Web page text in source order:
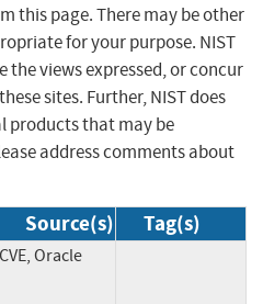
this page. There may be other
for your purpose. NIST
the views expressed, or concur
sites. Further, NIST does
products that may be
address comments about
Source(s) Tag(s)
CVE, Oracle